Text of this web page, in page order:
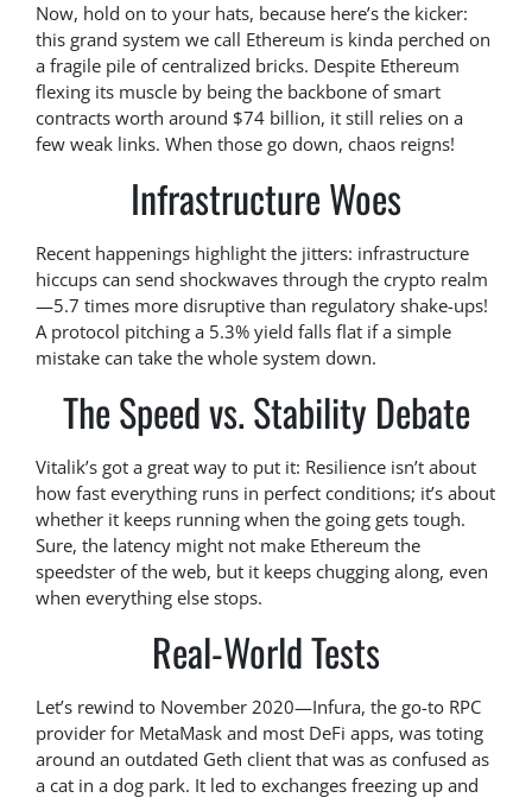
Now, hold on to your hats, because here’s the kicker:
this grand system we call Ethereum is kinda perched on
a fragile pile of centralized bricks. Despite Ethereum
flexing its muscle by being the backbone of smart
contracts worth around $74 billion, it still relies on a
few weak links. When those go down, chaos reigns!
Infrastructure Woes
Recent happenings highlight the jitters: infrastructure
hiccups can send shockwaves through the crypto realm
—5.7 times more disruptive than regulatory shake-ups!
A protocol pitching a 5.3% yield falls flat if a simple
mistake can take the whole system down.
The Speed vs. Stability Debate
Vitalik’s got a great way to put it: Resilience isn’t about
how fast everything runs in perfect conditions; it’s about
whether it keeps running when the going gets tough.
Sure, the latency might not make Ethereum the
speedster of the web, but it keeps chugging along, even
when everything else stops.
Real-World Tests
Let’s rewind to November 2020—Infura, the go-to RPC
provider for MetaMask and most DeFi apps, was toting
around an outdated Geth client that was as confused as
a cat in a dog park. It led to exchanges freezing up and